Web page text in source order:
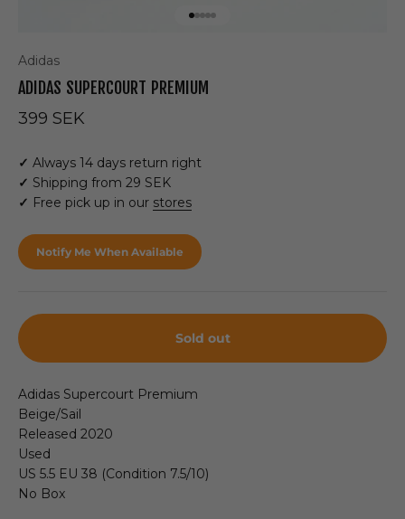
Adidas
ADIDAS SUPERCOURT PREMIUM
Sale price
399 SEK
✓ Always 14 days return right
✓ Shipping from 29 SEK
✓ Free pick up in our stores
Notify Me When Available
Sold out
Adidas Supercourt Premium
Beige/Sail
Released 2020
Used
US 5.5 EU 38 (Condition 7.5/10)
No Box